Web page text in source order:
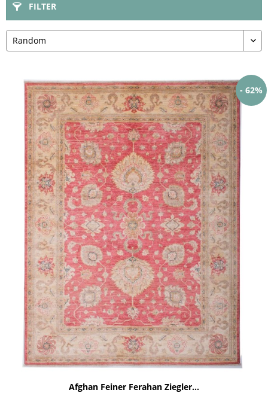
FILTER
- 62%
Afghan Feiner Ferahan Ziegler...